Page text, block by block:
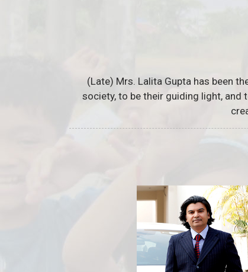
(Late) Mrs. Lalita Gupta has been
society, to be their guiding light,